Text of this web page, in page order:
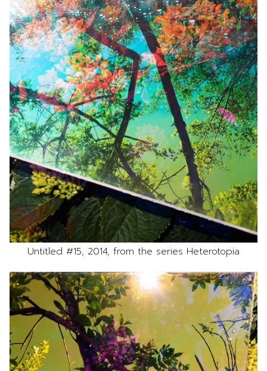
Untitled #15, 2014, from the series Heterotopia